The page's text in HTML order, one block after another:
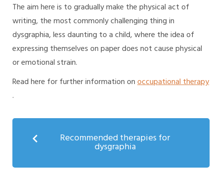
The aim here is to gradually make the physical act of
writing, the most commonly challenging thing in
dysgraphia, less daunting to a child, where the idea of
expressing themselves on paper does not cause physical
or emotional strain.
Read here for further information onoccupational therapy
.
Recommended therapies for
dysgraphia